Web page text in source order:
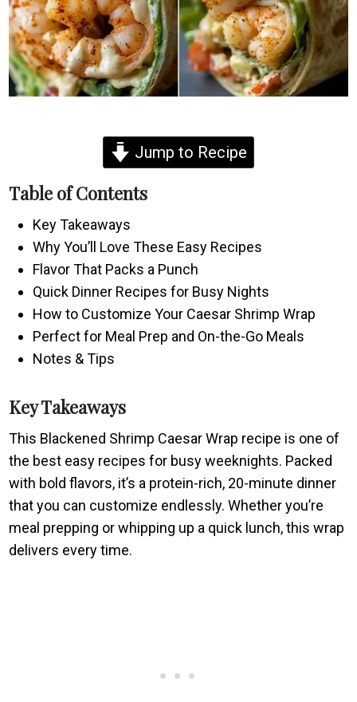
Jump to Recipe
Table of Contents
Key Takeaways
Why You’ll Love These Easy Recipes
Flavor That Packs a Punch
Quick Dinner Recipes for Busy Nights
How to Customize Your Caesar Shrimp Wrap
Perfect for Meal Prep and On-the-Go Meals
Notes & Tips
Key Takeaways
This Blackened Shrimp Caesar Wrap recipe is one of
the best easy recipes for busy weeknights. Packed
with bold flavors, it’s a protein-rich, 20-minute dinner
that you can customize endlessly. Whether you’re
meal prepping or whipping up a quick lunch, this wrap
delivers every time.